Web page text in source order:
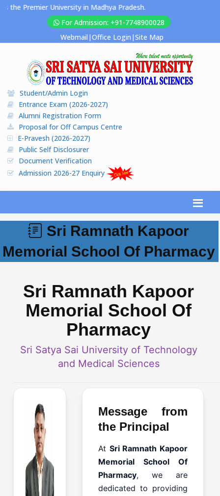
University in Madhya Pradesh.
For Admission: +91-7748900028
Webmail |Office Login |Site Map
Student/Admin Login
Entrance Exam (2026-2027)
Alumni Registration Form
Proposal for Off Campus Centre
E-Pravesh (2026-2027)
Public Self Disclosurer
Document Verification
Admission 2026-27 Enquiry
Sri Ramnath Kapoor
Memorial School Of Pharmacy
Sri Ramnath Kapoor
Memorial School Of
Pharmacy
Sri Satya Sai University of Technology
and Medical Sciences
Message from
the Principal
At Sri Ramnath Kapoor
Memorial School Of
Pharmacy, we are
dedicated to providing